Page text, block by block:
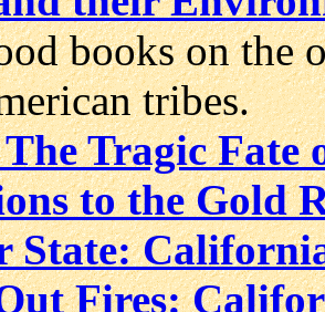
books on the
tribes.
Tragic
to the Gold
State:
Fires: